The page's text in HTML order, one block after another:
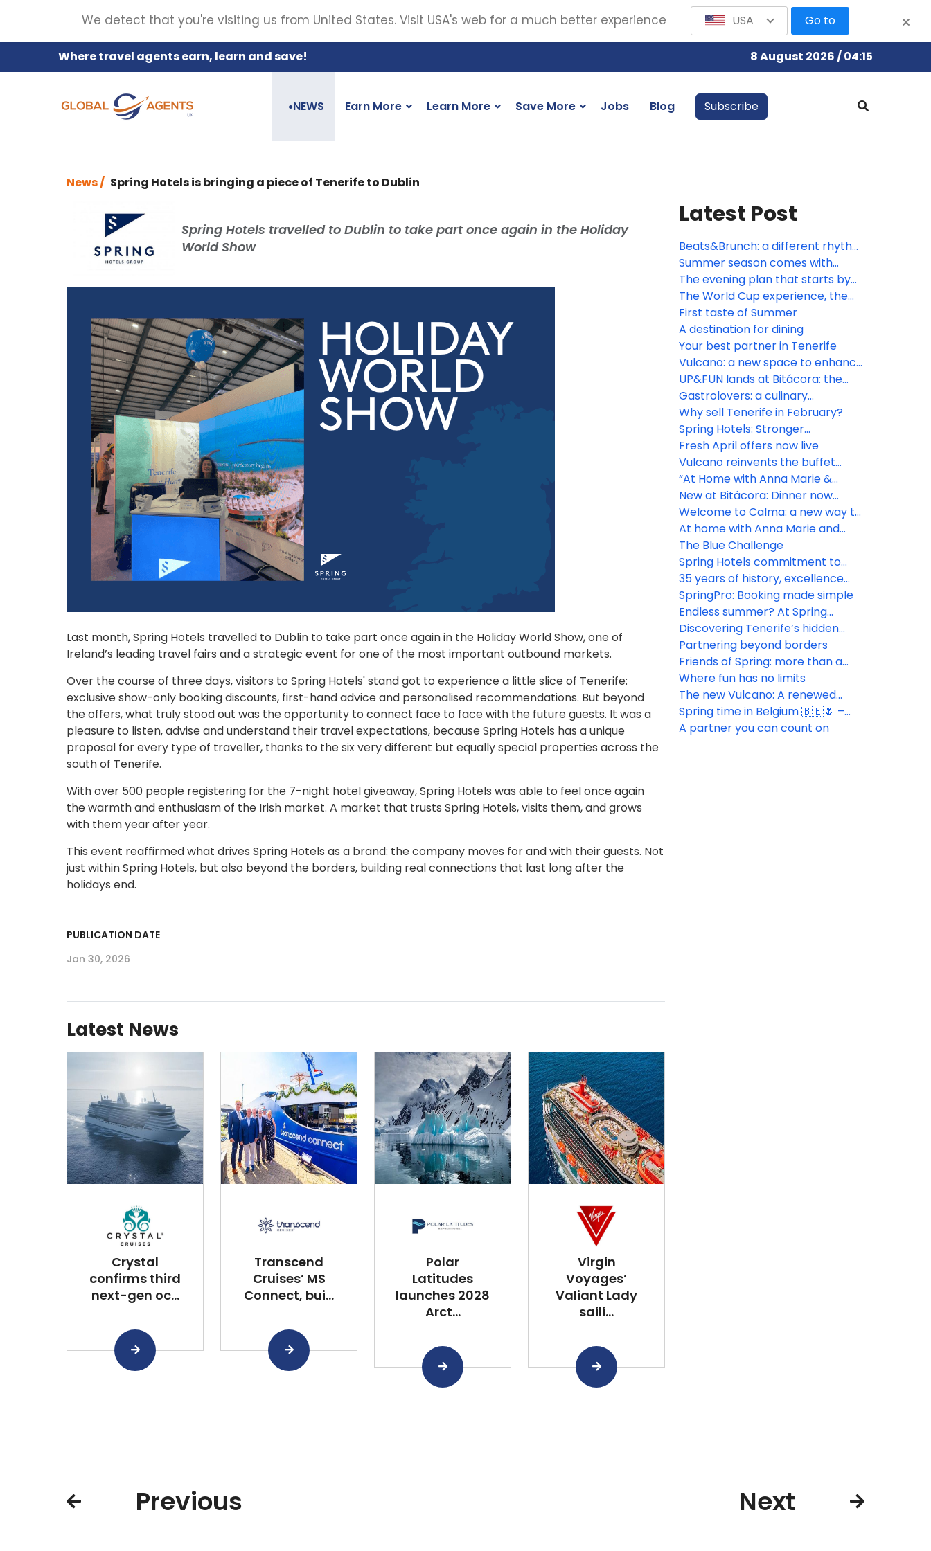
Where travel agents earn, learn and save! 8 August 2026 / 04:15
●NEWS Earn More Learn More Save More Jobs Blog Subscribe
News / Spring Hotels is bringing a piece of Tenerife to Dublin
Spring Hotels travelled to Dublin to take part once again in the Holiday
World Show
Last month, Spring Hotels travelled to Dublin to take part once again in the Holiday World Show, one of
Ireland’s leading travel fairs and a strategic event for one of the most important outbound markets.
Over the course of three days, visitors to Spring Hotels' stand got to experience a little slice of Tenerife:
exclusive show-only booking discounts, first-hand advice and personalised recommendations. But beyond
the offers, what truly stood out was the opportunity to connect face to face with the future guests. It was a
pleasure to listen, advise and understand their travel expectations, because Spring Hotels has a unique
proposal for every type of traveller, thanks to the six very different but equally special properties across the
south of Tenerife.
With over 500 people registering for the 7-night hotel giveaway, Spring Hotels was able to feel once again
the warmth and enthusiasm of the Irish market. A market that trusts Spring Hotels, visits them, and grows
with them year after year.
This event reaffirmed what drives Spring Hotels as a brand: the company moves for and with their guests. Not
just within Spring Hotels, but also beyond the borders, building real connections that last long after the
holidays end.
PUBLICATION DATE
Jan 30, 2026
Latest News
Crystal
confirms third
next-gen oc...
Transcend
Cruises’ MS
Connect, bui...
Polar
Latitudes
launches 2028
Arct...
Virgin
Voyages’
Valiant Lady
saili...
Latest Post
Beats&Brunch: a different rhythm
to the morning
Summer season comes with
great opportunities
The evening plan that starts by
the sea
The World Cup experience, the
Spring way
First taste of Summer
A destination for dining
Your best partner in Tenerife
Vulcano: a new space to enhance
the guest experience
UP&FUN lands at Bitácora: the
rooftop daypass everyone will be
talking about
Gastrolovers: a culinary
experience to remember
Why sell Tenerife in February?
Spring Hotels: Stronger
connections, shared visions
Fresh April offers now live
Vulcano reinvents the buffet
experience
“At Home with Anna Marie &
Noéline” premieres at Bitácora
New at Bitácora: Dinner now
includes drinks at self-service
stations
Welcome to Calma: a new way to
enjoy Vulcano
At home with Anna Marie and
Noéline
The Blue Challenge
Spring Hotels commitment to
sustainability
35 years of history, excellence
and commitment
SpringPro: Booking made simple
Endless summer? At Spring
Hotels!
Discovering Tenerife’s hidden
gems
Partnering beyond borders
Friends of Spring: more than a
simple tool
Where fun has no limits
The new Vulcano: A renewed
experience in the heart of Las
Américas
Spring time in Belgium 🇧🇪🌷 –
Connecting with key partners
A partner you can count on
Previous Next
We detect that you're visiting us from United States. Visit USA's web for a much better experience USA Go to